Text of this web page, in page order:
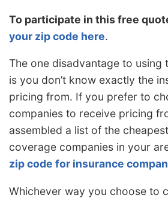
To participate in this free
your zip code here.
The one disadvantage to using
is you don’t know exactly the
pricing from. If you prefer to
companies to receive pricing
assembled a list of the
coverage companies in your
zip code for insurance
Whichever way you choose to